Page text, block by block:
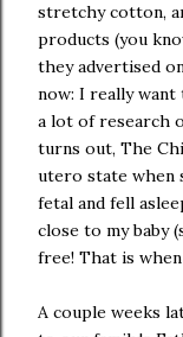
stretchy cotton,
products (you
they advertised
now: I really want
a lot of research
turns out, The
utero state when
fetal and fell
close to my baby
free! That is
A couple weeks